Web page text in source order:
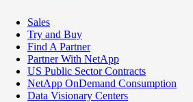
Sales
Try and Buy
Find A Partner
Partner With NetApp
US Public Sector Contracts
NetApp OnDemand Consumption
Data Visionary Centers